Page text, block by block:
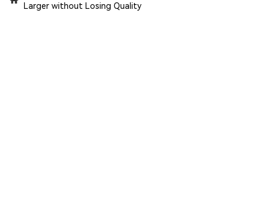
Larger without Losing Quality